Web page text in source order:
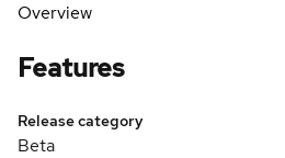
Overview
Features
Release category
Beta